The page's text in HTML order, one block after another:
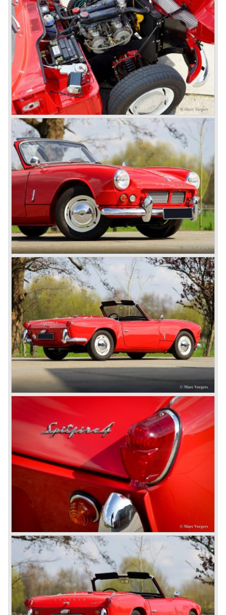
TR 6 were built until the end of production in 1976.
The prestigious project, mentioned above, gave birth to the
Triumph Stag in 1970. The Stag was a real safety-car, it
featured a roll-over bar and a safety interior with all padded
surfaces. The engine was a newly developed 2997 cc. V8
engine. The Stag was not a real sports car but more like
an open GT, comfortable and fast. The greater part of Stag
production was shipped to the USA fitted with an
automatic gearbox.
In the early seventies competition got tougher on the
important US market and a safety hype against open cars
was not helping either. This was all in advantage of the
most important TR competitor, the newly introduced
Datsun 240 Z a 6 cylinder, 150 bhp. GT coupe sports car.
Triumph tried to compete by introducing the wedge shaped
Triumph TR 7 in 1975 but regretfully fitted the car with a
105 bhp. four cylinder engine instead of a "hairy" and
powerful six...
1980 saw the introduction of the Triumph TR 8, a TR 7
convertible with the powerful Rover V8 under the bonnet.
Finally the right package but too late; approximately 2.500
were sold before bankruptcy forced Triumph to close the
factory gate.
At present day the make Triumph is a "sleeper". According
to our sources the make is owned by the Rover-Group.
The chance that Triumph will revive again is very slight
because Rover Group is investing all their energy in their
MG sports car brand.
© Marc Vorgers
British Leyland*
1968-75: BRITISH LEYLAND MOTOR CORPORATION,
LTD
1975-78: BRITISH LEYLAND LIMITED
(in the merger of BRITISH MOTOR HOLDINGS with
Austin-Morris and Jaguar interests in 1966)
and LEYLAND MOTOR CORP. LTD.
partly nationalized by the British government in 1975